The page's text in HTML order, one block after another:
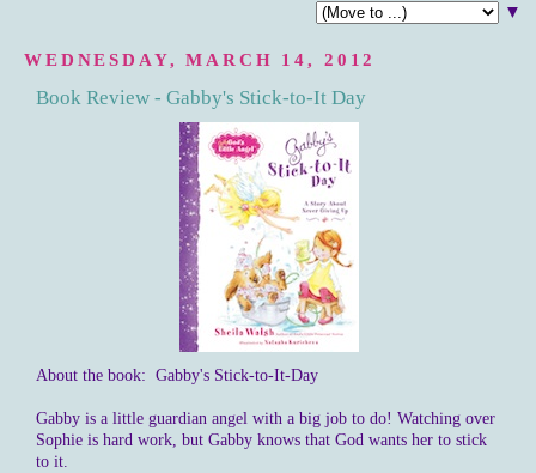
▼
WEDNESDAY, MARCH 14, 2012
Book Review - Gabby's Stick-to-It Day
About the book: Gabby's Stick-to-It-Day
Gabby is a little guardian angel with a big job to do! Watching over
Sophie is hard work, but Gabby knows that God wants her to stick
to it.